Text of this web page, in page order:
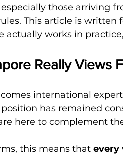
especially those arriving
This article is
actually works in
Really Views
international
has remained
here to complement
this means that every